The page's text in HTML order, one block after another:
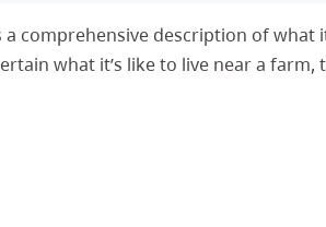
a comprehensive description of what
what it’s like to live near a farm,